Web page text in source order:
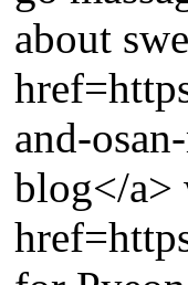
about
and-
blog</a>